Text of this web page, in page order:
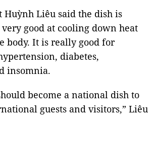
Huỳnh Liêu said the dish is
good at cooling down heat
body. It is really good for
diabetes,
insomnia.
become a national dish to
guests and visitors,” Liêu